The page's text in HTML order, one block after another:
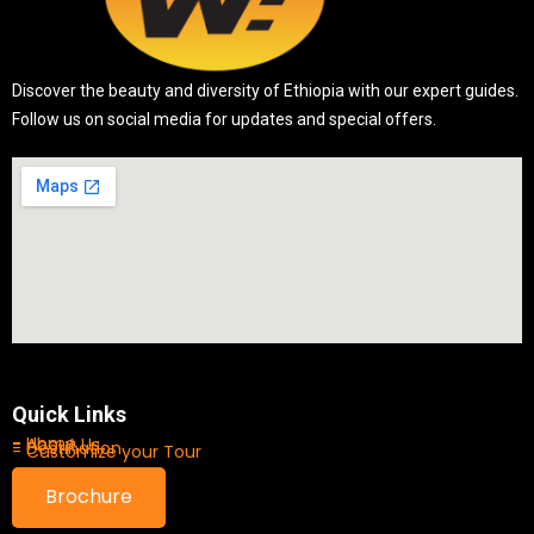
Discover the beauty and diversity of Ethiopia with our expert guides.
Follow us on social media for updates and special offers.
Quick Links
- Home
- About Us
- Destination
- Customize your Tour
Brochure